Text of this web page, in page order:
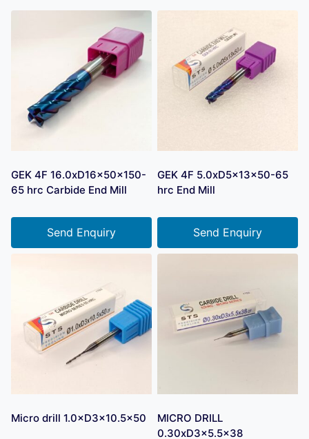
GEK 4F 16.0xD16x50x150-
65 hrc Carbide End Mill
Send Enquiry
GEK 4F 5.0xD5x13x50-65
hrc End Mill
Send Enquiry
Micro drill 1.0×D3×10.5×50
MICRO DRILL
0.30xD3x5.5×38